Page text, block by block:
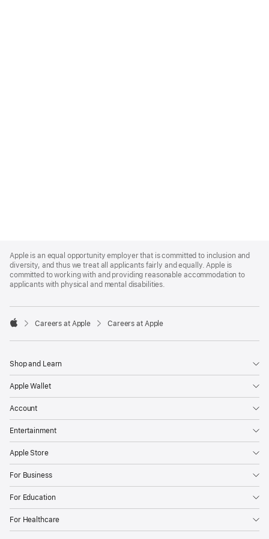
Footer
Apple is an equal opportunity employer that is committed to inclusion and
diversity, and thus we treat all applicants fairly and equally. Apple is
committed to working with and providing reasonable accommodation to
applicants with physical and mental disabilities.

Careers at Apple Careers at Apple
Shop and Learn
Apple Wallet
Account
Entertainment
Apple Store
For Business
For Education
For Healthcare